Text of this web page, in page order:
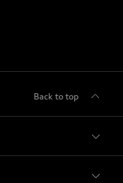
Back to top